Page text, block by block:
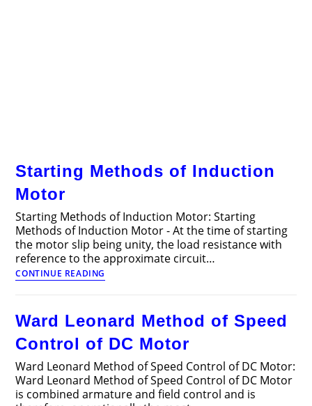
Starting Methods of Induction
Motor
Starting Methods of Induction Motor: Starting
Methods of Induction Motor - At the time of starting
the motor slip being unity, the load resistance with
reference to the approximate circuit…
CONTINUE READING
Methods
Motor
Ward Leonard Method of Speed
Control of DC Motor
Ward Leonard Method of Speed Control of DC Motor:
Ward Leonard Method of Speed Control of DC Motor
is combined armature and field control and is